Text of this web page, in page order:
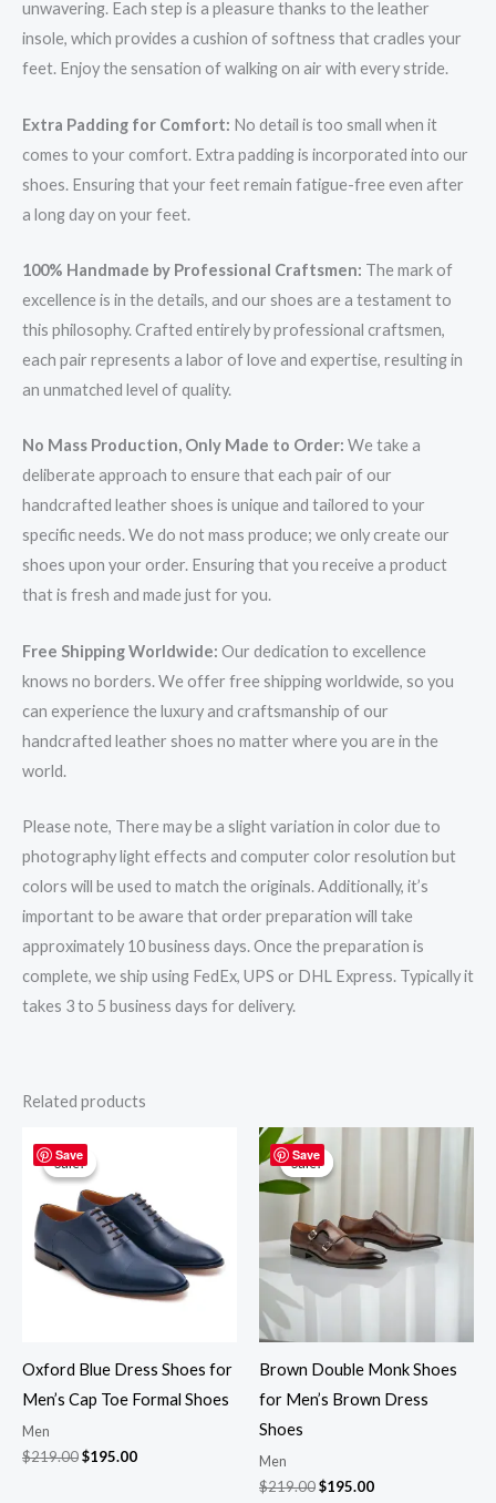
unwavering. Each step is a pleasure thanks to the leather
insole, which provides a cushion of softness that cradles your
feet. Enjoy the sensation of walking on air with every stride.
Extra Padding for Comfort: No detail is too small when it
comes to your comfort. Extra padding is incorporated into our
shoes. Ensuring that your feet remain fatigue-free even after
a long day on your feet.
100% Handmade by Professional Craftsmen: The mark of
excellence is in the details, and our shoes are a testament to
this philosophy. Crafted entirely by professional craftsmen,
each pair represents a labor of love and expertise, resulting in
an unmatched level of quality.
No Mass Production, Only Made to Order: We take a
deliberate approach to ensure that each pair of our
handcrafted leather shoes is unique and tailored to your
specific needs. We do not mass produce; we only create our
shoes upon your order. Ensuring that you receive a product
that is fresh and made just for you.
Free Shipping Worldwide: Our dedication to excellence
knows no borders. We offer free shipping worldwide, so you
can experience the luxury and craftsmanship of our
handcrafted leather shoes no matter where you are in the
world.
Please note, There may be a slight variation in color due to
photography light effects and computer color resolution but
colors will be used to match the originals. Additionally, it’s
important to be aware that order preparation will take
approximately 10 business days. Once the preparation is
complete, we ship using FedEx, UPS or DHL Express. Typically it
takes 3 to 5 business days for delivery.
Related products
Save
Sale!
Sale!
Oxford Blue Dress Shoes for
Men’s Cap Toe Formal Shoes
Men
$219.00
price
was:
$219.00.
$195.00
$195.00.
Save
Sale!
Sale!
Brown Double Monk Shoes
for Men’s Brown Dress
Shoes
Men
$219.00
price
was:
$195.00
$195.00.